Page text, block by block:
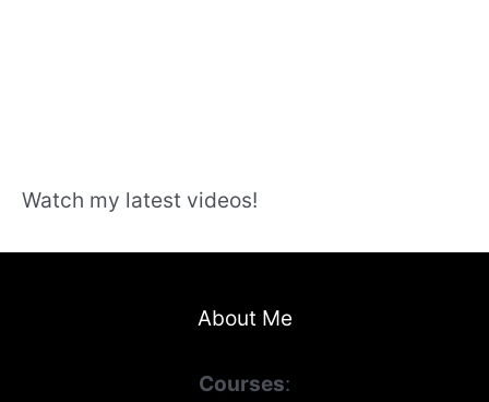
Watch my latest videos!
About Me
Courses: